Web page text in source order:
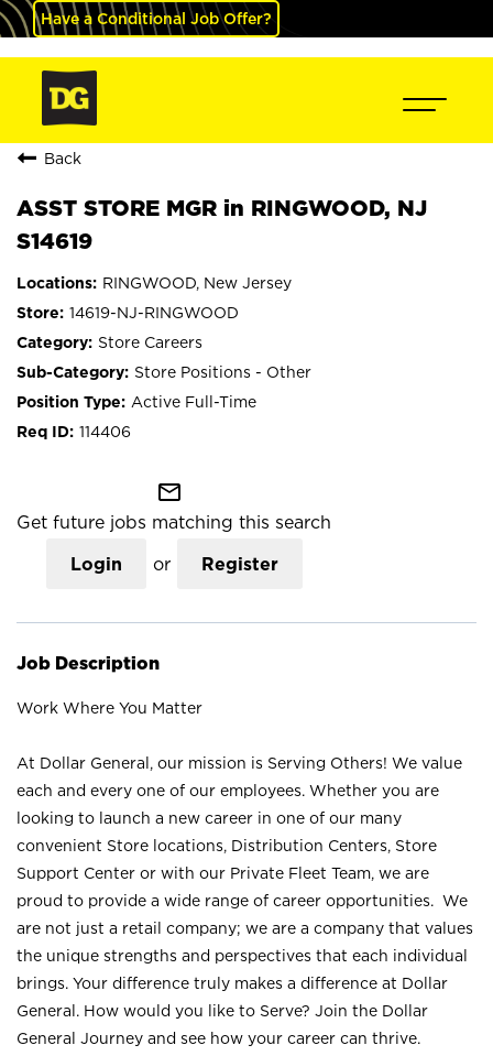
Have a Conditional Job Offer?
Back
ASST STORE MGR in RINGWOOD, NJ
S14619
RINGWOOD, New Jersey
14619-NJ-RINGWOOD
Store Careers
Store Positions - Other
Active Full-Time
114406
mail_outline
Get future jobs matching this search
Login or Register
Job Description
Work Where You Matter
At Dollar General, our mission is Serving Others! We value
each and every one of our employees. Whether you are
looking to launch a new career in one of our many
convenient Store locations, Distribution Centers, Store
Support Center or with our Private Fleet Team, we are
proud to provide a wide range of career opportunities. We
are not just a retail company; we are a company that values
the unique strengths and perspectives that each individual
brings. Your difference truly makes a difference at Dollar
General. How would you like to Serve? Join the Dollar
General Journey and see how your career can thrive.